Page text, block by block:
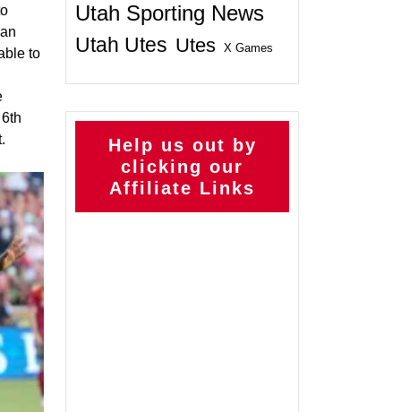
to
Utah Sporting News
Utah Utes Utes X Games
Help us out by
clicking our
Affiliate Links